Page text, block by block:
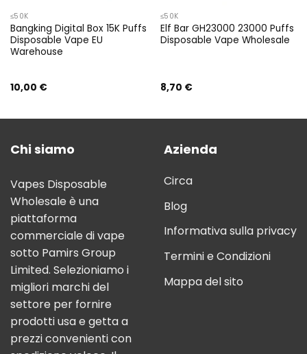
≤50K
Bangking Digital Box 15K Puffs
Disposable Vape EU
Warehouse
10,00 €
≤50K
Elf Bar GH23000 23000 Puffs
Disposable Vape Wholesale
8,70 €
Chi siamo
Vapes Disposable
Wholesale è una
piattaforma
commerciale di vape
sotto Pamirs Group
Limited. Selezioniamo i
migliori marchi del
settore per fornire
prodotti usa e getta a
prezzi convenienti con
Azienda
Circa
Blog
Informativa sulla privacy
Termini e Condizioni
Mappa del sito